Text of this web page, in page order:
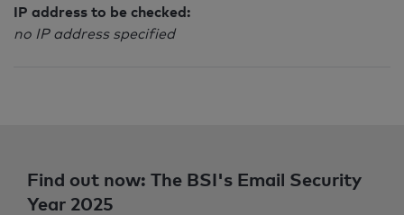
IP address to be checked:
no IP address specified
Find out now: The BSI's Email Security
Year 2025